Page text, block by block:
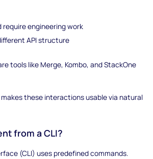
require engineering work
API structure
tools like Merge, Kombo, and StackOne
these interactions usable via natural
from a CLI?
(CLI) uses predefined commands.